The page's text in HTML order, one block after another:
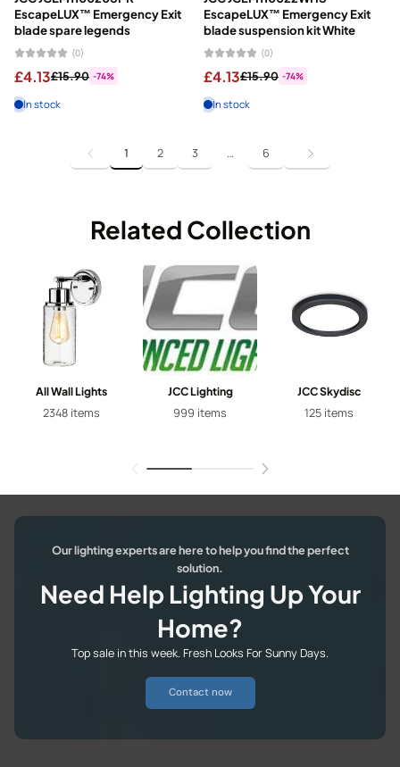
EscapeLUX™ Emergency Exit
blade spare legends
(0)
£4.13£15.90 -74%
In stock
EscapeLUX™ Emergency Exit
blade suspension kit White
(0)
£4.13£15.90 -74%
In stock
1 2 3 … 6
Related Collection
All Wall Lights
2348 items
JCC Lighting
999 items
JCC Skydisc
125 items
Our lighting experts are here to help you find the perfect
solution.
Need Help Lighting Up Your
Home?
Top sale in this week. Fresh Looks For Sunny Days.
Contact now